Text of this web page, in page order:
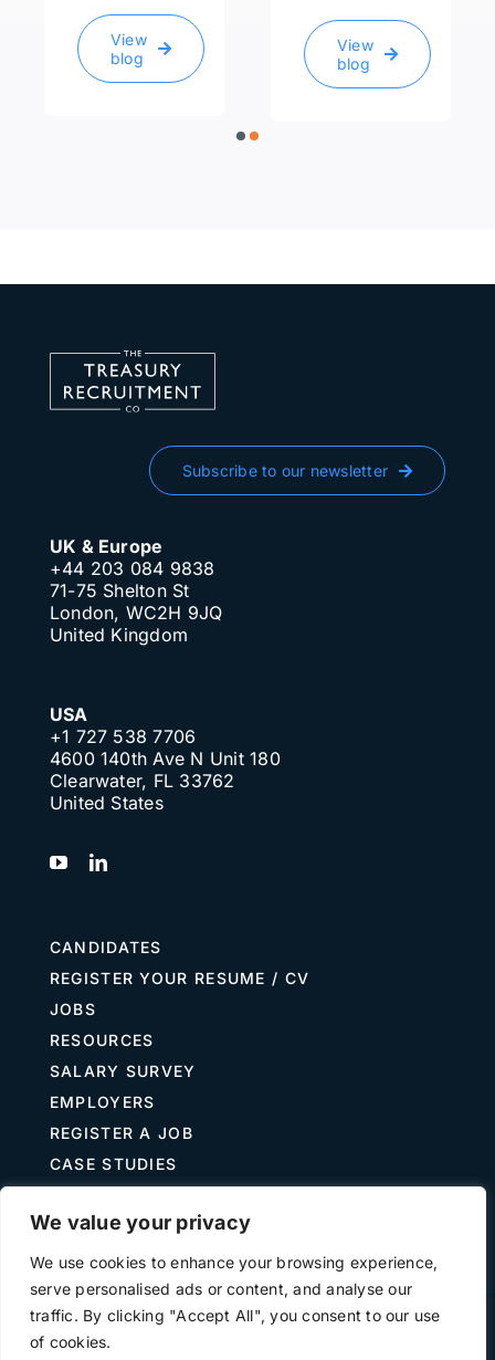
We value your privacy
We use cookies to enhance your browsing experience,
serve personalised ads or content, and analyse our
traffic. By clicking "Accept All", you consent to our use
of cookies.
View
blog
View
blog
Subscribe to our newsletter
UK & Europe
+44 203 084 9838
71-75 Shelton St
London, WC2H 9JQ
United Kingdom
USA
+1 727 538 7706
4600 140th Ave N Unit 180
Clearwater, FL 33762
United States
CANDIDATES
REGISTER YOUR RESUME / CV
JOBS
RESOURCES
SALARY SURVEY
EMPLOYERS
REGISTER A JOB
CASE STUDIES
JOB DESCRIPTION TEMPLATES